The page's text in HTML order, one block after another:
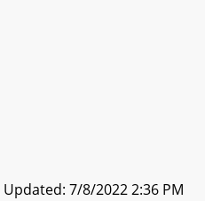
Updated: 7/8/2022 2:36 PM